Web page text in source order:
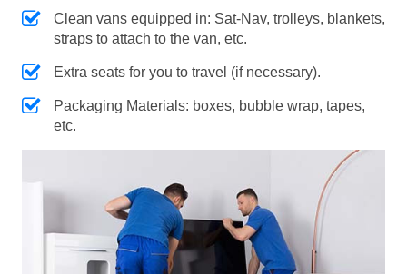
Clean vans equipped in: Sat-Nav, trolleys, blankets,
straps to attach to the van, etc.
Extra seats for you to travel (if necessary).
Packaging Materials: boxes, bubble wrap, tapes,
etc.